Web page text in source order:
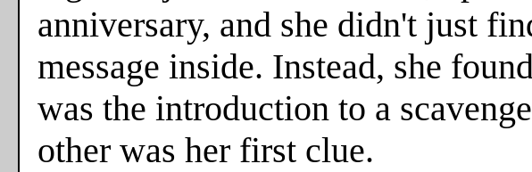
anniversary, and she didn't just
message inside. Instead, she
was the introduction to a
other was her first clue.